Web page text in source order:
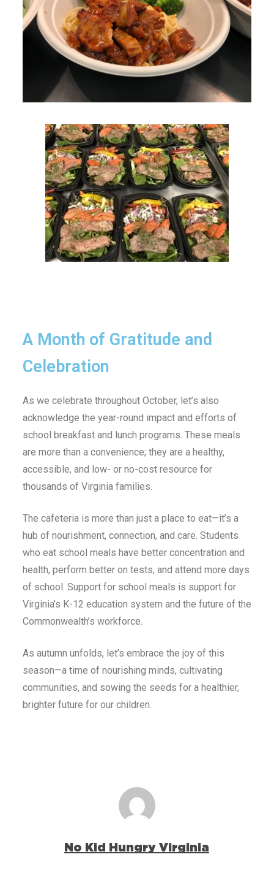
A Month of Gratitude and
Celebration
As we celebrate throughout October, let’s also
acknowledge the year-round impact and efforts of
school breakfast and lunch programs. These meals
are more than a convenience; they are a healthy,
accessible, and low- or no-cost resource for
thousands of Virginia families.
The cafeteria is more than just a place to eat—it’s a
hub of nourishment, connection, and care. Students
who eat school meals have better concentration and
health, perform better on tests, and attend more days
of school. Support for school meals is support for
Virginia’s K-12 education system and the future of the
Commonwealth’s workforce.
As autumn unfolds, let’s embrace the joy of this
season—a time of nourishing minds, cultivating
communities, and sowing the seeds for a healthier,
brighter future for our children.
No Kid Hungry Virginia